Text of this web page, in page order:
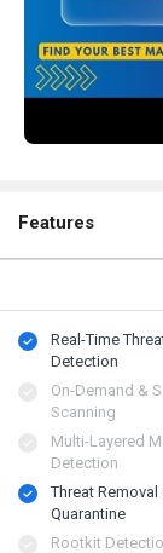
Features
Real-Time
Detection
On-Demand &
Scanning
Multi-Layered
Detection
Threat Removal
Quarantine
Rootkit